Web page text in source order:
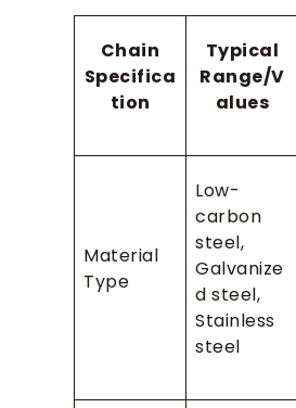
Chain
Specifica
tion
Typical
Range/V
alues
Material
Type
Low-
carbon
steel,
Galvanize
d steel,
Stainless
steel